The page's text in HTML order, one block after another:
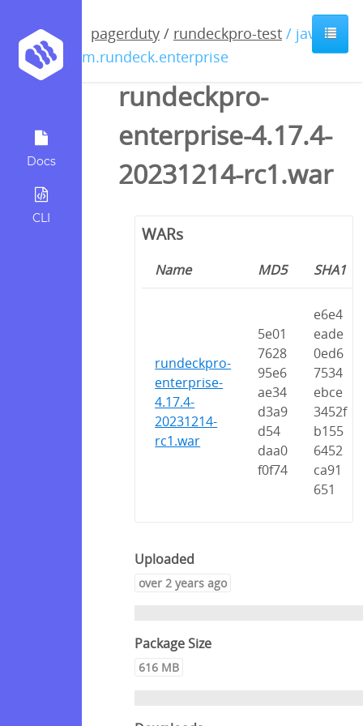
Docs
CLI
pagerduty / rundeckpro-test / java /
com.rundeck.enterprise
rundeckpro-
enterprise-4.17.4-
20231214-rc1.war
WARs
Name MD5 SHA1
rundeckpro-
enterprise-
4.17.4-
20231214-
rc1.war
5e01
7628
95e6
ae34
d3a9
d54
daa0
f0f74
e6e4
eade
0ed6
7534
ebce
3452f
b155
6452
ca91
651
Uploaded
over 2 years ago
Package Size
616 MB